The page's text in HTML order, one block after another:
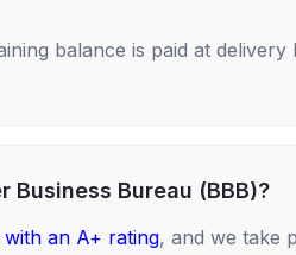
balance is paid at
Bureau (BBB)?
with an A+ rating, and we take